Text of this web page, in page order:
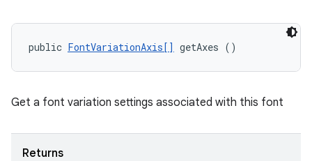
public FontVariationAxis[] getAxes ()
Get a font variation settings associated with this font
Returns